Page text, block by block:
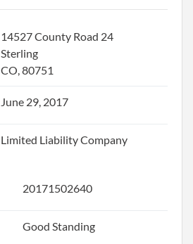
14527 County Road 24
Sterling
CO, 80751
June 29, 2017
Limited Liability Company
20171502640
Good Standing